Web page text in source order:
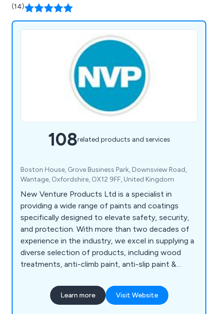
(14)
108related products and services
Boston House, Grove Business Park, Downsview Road,
Wantage, Oxfordshire, OX12 9FF, United Kingdom
New Venture Products Ltd is a specialist in
providing a wide range of paints and coatings
specifically designed to elevate safety, security,
and protection. With more than two decades of
experience in the industry, we excel in supplying a
diverse selection of products, including wood
treatments, anti-climb paint, anti-slip paint &
paint, external woodcare, marine & boat coatings,
roof & cutter repair, van & pickup bed liner kits, as
Learn more Visit Website